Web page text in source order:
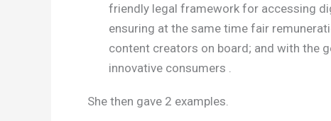
friendly legal framework for accessing
ensuring at the same time fair
content creators on board; and with the
innovative consumers .
She then gave 2 examples.